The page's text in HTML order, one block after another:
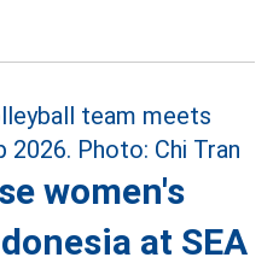
women's
at SEA